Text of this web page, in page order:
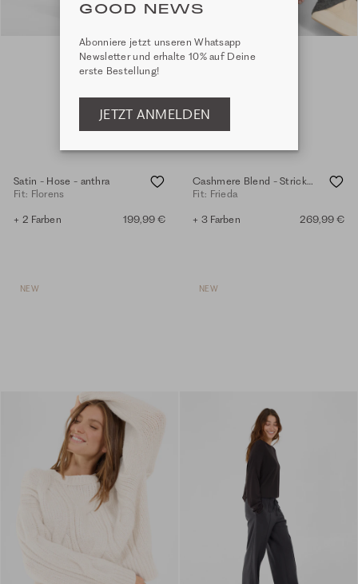
Satin - Hose - anthra
Fit: Florens
+ 2 Farben 199,99 €
Cashmere Blend - Strickhose - anthra.mel.
Fit: Frieda
+ 3 Farben 269,99 €
NEW NEW
GOOD NEWS
Abonniere jetzt unseren Whatsapp
Newsletter und erhalte 10% auf Deine
erste Bestellung!
JETZT ANMELDEN